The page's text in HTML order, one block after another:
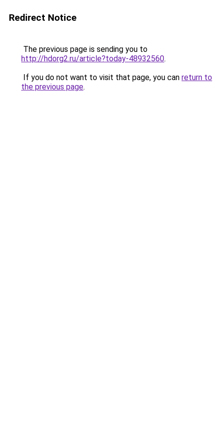
Redirect Notice
The previous page is sending you to
http://hdorg2.ru/article?today-48932560.
If you do not want to visit that page, you can return to
the previous page.